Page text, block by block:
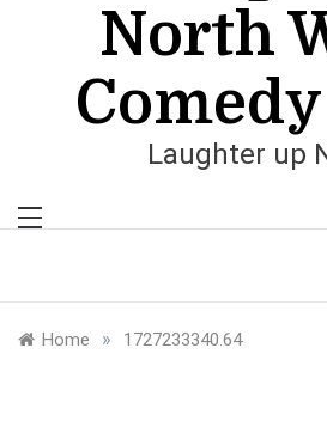
North
Laughter up
Home » 1727233340.64